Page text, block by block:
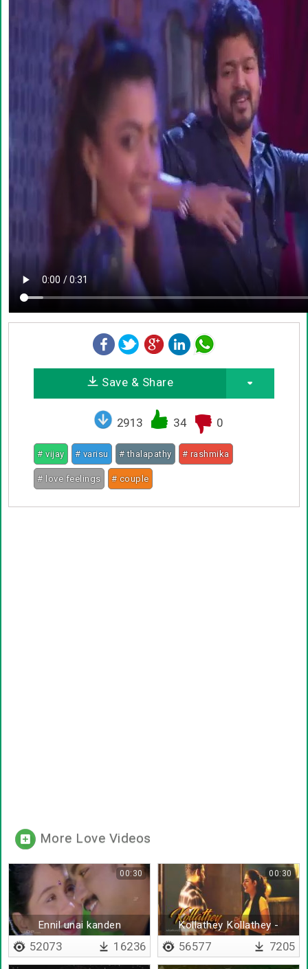
Save & Share
2913 34 0
# vijay # varisu # thalapathy # rashmika
# love feelings # couple
More Love Videos
Ennil unai kanden
00:30
52073 16236
Kollathey Kollathey -
Lyrical
00:30
56577 7205